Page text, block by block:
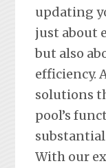
updating
just about
but also
efficiency.
solutions
pool’s
With our